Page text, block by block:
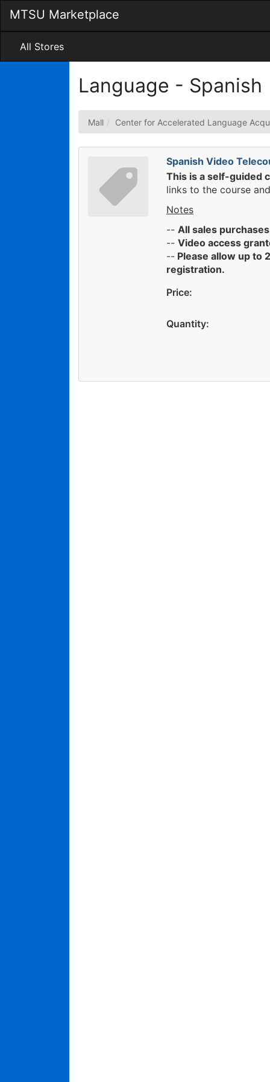
Main
Content
MTSU Marketplace
All Stores
Language - Spanish
Mall Center for Accelerated Language
Spanish Video
This is a self-guided
links to the course
Notes
-- All sales
-- Video access
-- Please allow up to
registration.
Price:
Quantity: